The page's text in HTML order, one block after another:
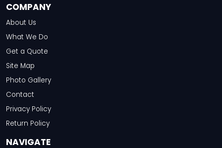
COMPANY
About Us
What We Do
Get a Quote
Site Map
Photo Gallery
Contact
Privacy Policy
Return Policy
NAVIGATE